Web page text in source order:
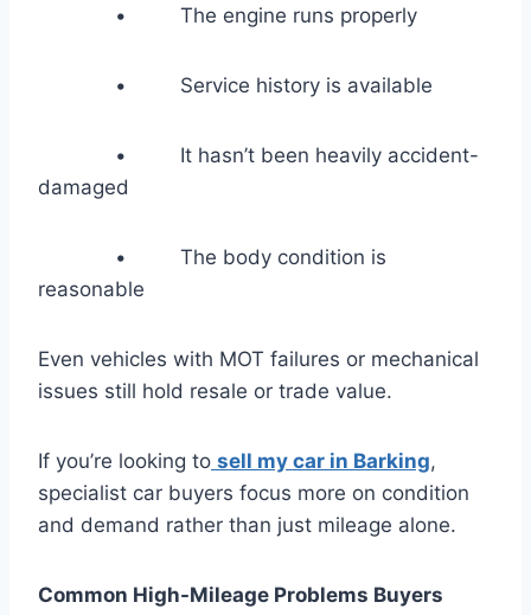
• The engine runs properly
• Service history is available
• It hasn’t been heavily accident-
damaged
• The body condition is
reasonable
Even vehicles with MOT failures or mechanical
issues still hold resale or trade value.
If you’re looking to sell my car in Barking,
specialist car buyers focus more on condition
and demand rather than just mileage alone.
Common High-Mileage Problems Buyers